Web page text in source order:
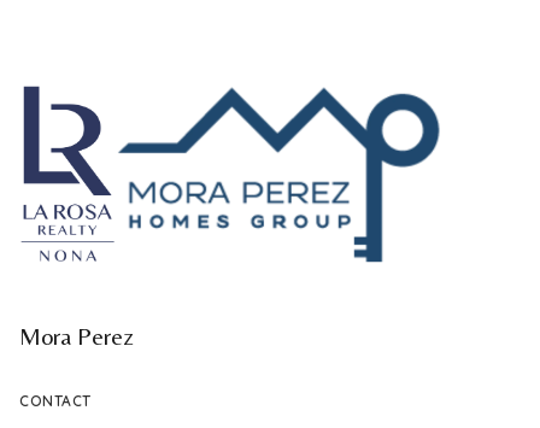
Mora Perez
CONTACT